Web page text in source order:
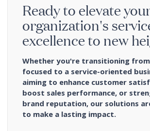
Ready to elevate
organization's
excellence to new
Whether you're transitioning
focused to a service-oriented
aiming to enhance customer
boost sales performance, or
brand reputation, our solutions
to make a lasting impact.